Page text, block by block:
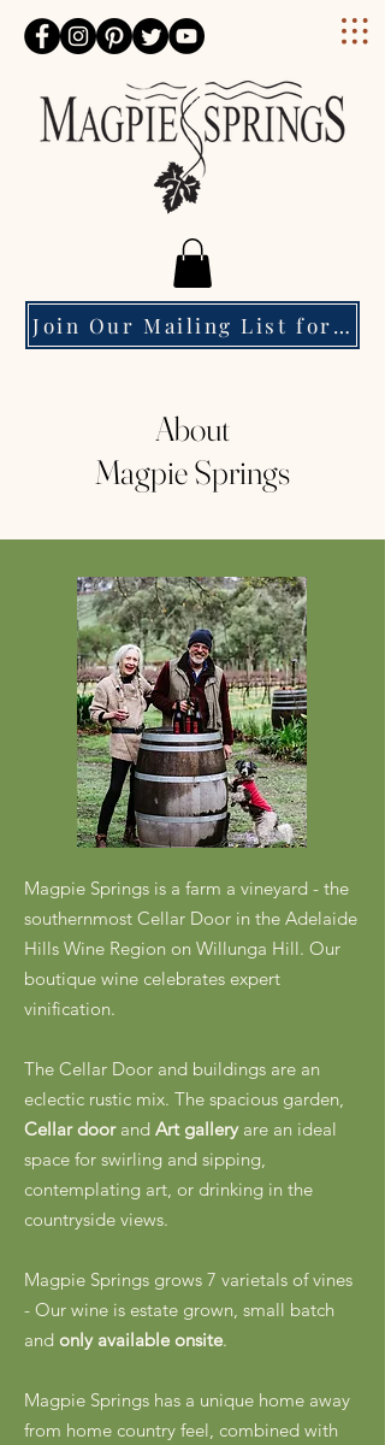
Magpie Springs
Join Our Mailing List for Event Updates & Special Offers
About
Magpie Springs
Magpie Springs is a farm a vineyard - the
southernmost Cellar Door in the Adelaide
Hills Wine Region on Willunga Hill. Our
boutique wine celebrates expert
vinification.
The Cellar Door and buildings are an
eclectic rustic mix. The spacious garden,
Cellar doorand Art galleryare an ideal
space for swirling and sipping,
contemplating art, or drinking in the
countryside views.
Magpie Springs grows 7 varietals of vines
- Our wine is estate grown, small batch
and only available onsite.
Magpie Springs has a unique home away
from home country feel, combined with